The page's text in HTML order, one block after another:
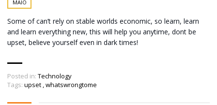
MAIO
Some of can’t rely on stable worlds economic, so learn, learn
and learn everything new, this will help you anytime, dont be
upset, believe yourself even in dark times!
Posted in: Technology
Tags: upset ,whatswrongtome